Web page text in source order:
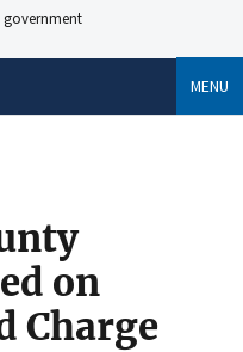
government
MENU
on
Charge